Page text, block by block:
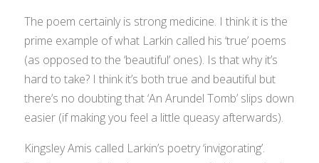
The poem certainly is strong medicine. I think it is the
prime example of what Larkin called his ‘true’ poems
(as opposed to the ‘beautiful’ ones). Is that why it’s
hard to take? I think it’s both true and beautiful but
there’s no doubting that ‘An Arundel Tomb’ slips down
easier (if making you feel a little queasy afterwards).
Kingsley Amis called Larkin’s poetry ‘invigorating’.